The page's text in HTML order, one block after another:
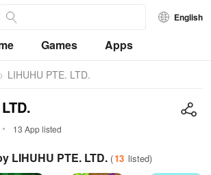
English
Games Apps
LIHUHU PTE. LTD.
13 App listed
LIHUHU PTE. LTD. (13 listed)